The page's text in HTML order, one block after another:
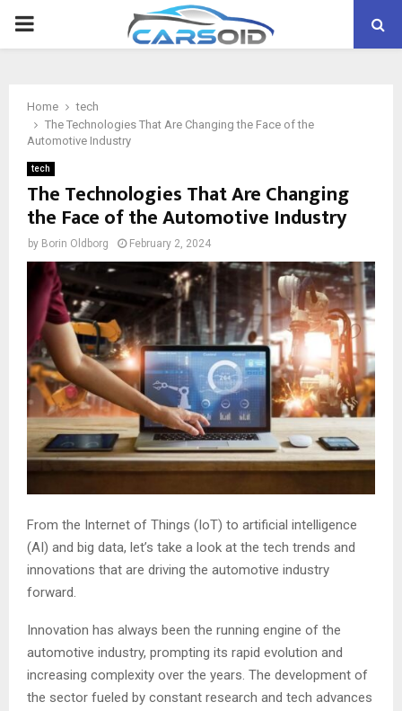
PRIMARY
Home
tech
The Technologies That Are Changing the Face of the
Automotive Industry
tech
The Technologies That Are Changing
the Face of the Automotive Industry
by Borin Oldborg February 2, 2024
From the Internet of Things (IoT) to artificial intelligence
(AI) and big data, let’s take a look at the tech trends and
innovations that are driving the automotive industry
forward.
Innovation has always been the running engine of the
automotive industry, prompting its rapid evolution and
increasing complexity over the years. The development of
the sector fueled by constant research and tech advances